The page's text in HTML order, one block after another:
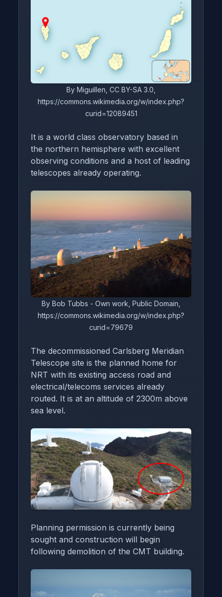
By Miguillen, CC BY-SA 3.0,
https://commons.wikimedia.org/w/index.php?
curid=12089451
It is a world class observatory based in
the northern hemisphere with excellent
observing conditions and a host of leading
telescopes already operating.
By Bob Tubbs - Own work, Public Domain,
https://commons.wikimedia.org/w/index.php?
curid=79679
The decommissioned Carlsberg Meridian
Telescope site is the planned home for
NRT with its existing access road and
electrical/telecoms services already
routed. It is at an altitude of 2300m above
sea level.
Planning permission is currently being
sought and construction will begin
following demolition of the CMT building.